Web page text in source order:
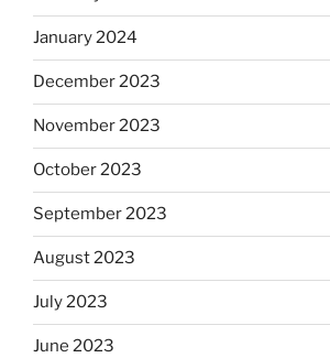
January 2024
December 2023
November 2023
October 2023
September 2023
August 2023
July 2023
June 2023